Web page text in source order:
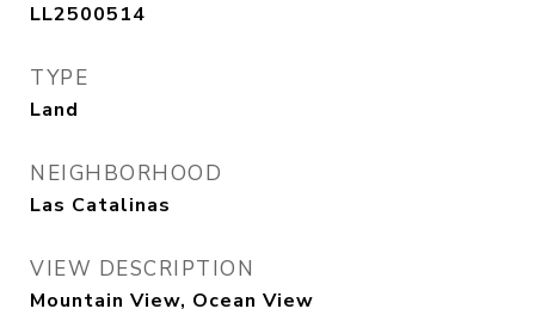
LL2500514
TYPE
Land
NEIGHBORHOOD
Las Catalinas
VIEW DESCRIPTION
Mountain View, Ocean View